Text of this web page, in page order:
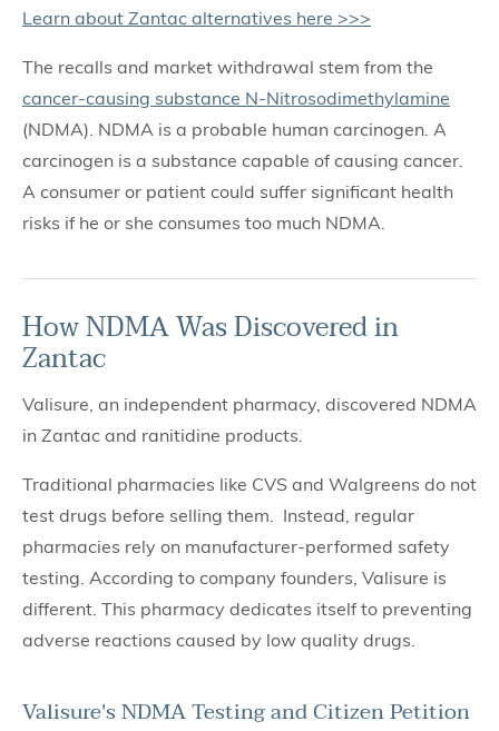
Learn about Zantac alternatives here >>>
The recalls and market withdrawal stem from the
cancer-causing substance N-Nitrosodimethylamine
(NDMA). NDMA is a probable human carcinogen. A
carcinogen is a substance capable of causing cancer.
A consumer or patient could suffer significant health
risks if he or she consumes too much NDMA.
How NDMA Was Discovered in
Zantac
Valisure, an independent pharmacy, discovered NDMA
in Zantac and ranitidine products.
Traditional pharmacies like CVS and Walgreens do not
test drugs before selling them. Instead, regular
pharmacies rely on manufacturer-performed safety
testing. According to company founders, Valisure is
different. This pharmacy dedicates itself to preventing
adverse reactions caused by low quality drugs.
Valisure's NDMA Testing and Citizen Petition